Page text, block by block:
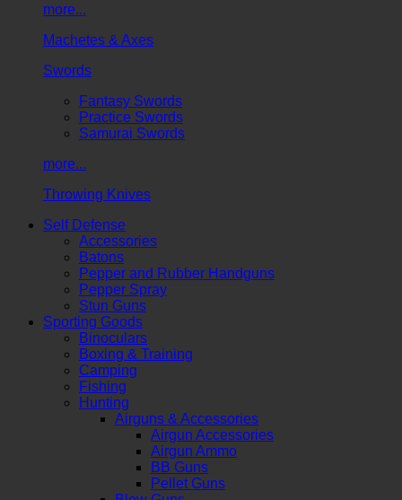
more...
Machetes & Axes
Swords
Fantasy Swords
Practice Swords
Samurai Swords
more...
Throwing Knives
Self Defense
Accessories
Batons
Pepper and Rubber Handguns
Pepper Spray
Stun Guns
Sporting Goods
Binoculars
Boxing & Training
Camping
Fishing
Hunting
Airguns & Accessories
Airgun Accessories
Airgun Ammo
BB Guns
Pellet Guns